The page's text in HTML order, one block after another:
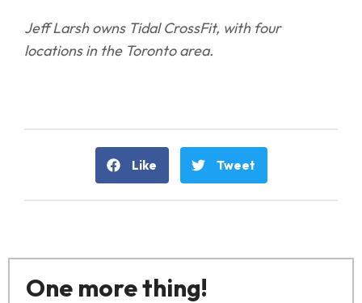
Jeff Larsh owns Tidal CrossFit, with four
locations in the Toronto area.
Like Tweet
One more thing!